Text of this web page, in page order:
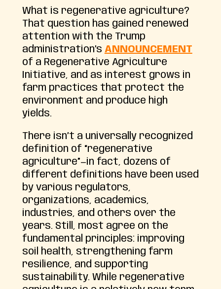
What is regenerative agriculture?
That question has gained renewed
attention with the Trump
administration’s ANNOUNCEMENT
of a Regenerative Agriculture
Initiative, and as interest grows in
farm practices that protect the
environment and produce high
yields.
There isn’t a universally recognized
definition of “regenerative
agriculture”—in fact, dozens of
different definitions have been used
by various regulators,
organizations, academics,
industries, and others over the
years. Still, most agree on the
fundamental principles: improving
soil health, strengthening farm
resilience, and supporting
sustainability. While regenerative